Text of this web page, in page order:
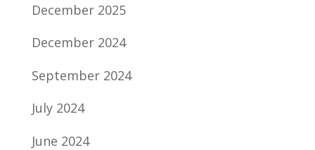
December 2025
December 2024
September 2024
July 2024
June 2024